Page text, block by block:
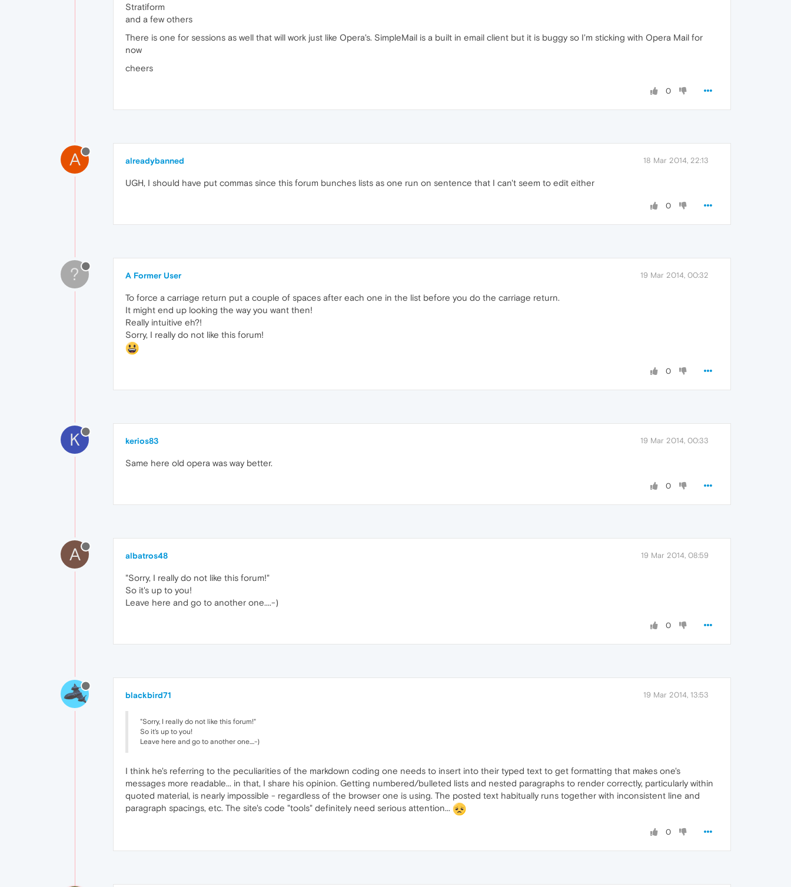
Stratiform
and a few others
There is one for sessions as well that will work just like Opera's. SimpleMail is a built in email client but it is buggy so I'm sticking with Opera Mail for
now
cheers
0
A alreadybanned 18 Mar 2014, 22:13
UGH, I should have put commas since this forum bunches lists as one run on sentence that I can't seem to edit either
0
? A Former User 19 Mar 2014, 00:32
To force a carriage return put a couple of spaces after each one in the list before you do the carriage return.
It might end up looking the way you want then!
Really intuitive eh?!
Sorry, I really do not like this forum!
0
K kerios83 19 Mar 2014, 00:33
Same here old opera was way better.
0
A albatros48 19 Mar 2014, 08:59
"Sorry, I really do not like this forum!"
So it's up to you!
Leave here and go to another one....-)
0
blackbird71 19 Mar 2014, 13:53
"Sorry, I really do not like this forum!"
So it's up to you!
Leave here and go to another one....-)
I think he's referring to the peculiarities of the markdown coding one needs to insert into their typed text to get formatting that makes one's
messages more readable... in that, I share his opinion. Getting numbered/bulleted lists and nested paragraphs to render correctly, particularly within
quoted material, is nearly impossible - regardless of the browser one is using. The posted text habitually runs together with inconsistent line and
paragraph spacings, etc. The site's code "tools" definitely need serious attention...
0